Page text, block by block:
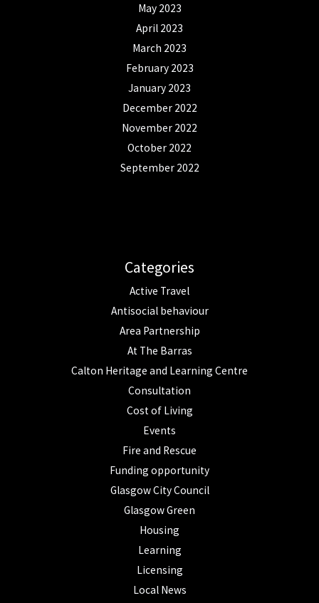
May 2023
April 2023
March 2023
February 2023
January 2023
December 2022
November 2022
October 2022
September 2022
Categories
Active Travel
Antisocial behaviour
Area Partnership
At The Barras
Calton Heritage and Learning Centre
Consultation
Cost of Living
Events
Fire and Rescue
Funding opportunity
Glasgow City Council
Glasgow Green
Housing
Learning
Licensing
Local News